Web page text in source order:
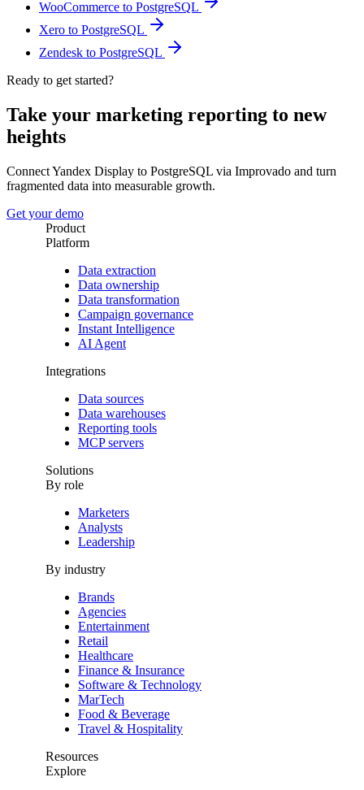
WooCommerce to PostgreSQL
Xero to PostgreSQL
Zendesk to PostgreSQL
Ready to get started?
Take your marketing reporting to new
heights
Connect Yandex Display to PostgreSQL via Improvado and turn
fragmented data into measurable growth.
Get your demo
Product
Platform
Data extraction
Data ownership
Data transformation
Campaign governance
Instant Intelligence
AI Agent
Integrations
Data sources
Data warehouses
Reporting tools
MCP servers
Solutions
By role
Marketers
Analysts
Leadership
By industry
Brands
Agencies
Entertainment
Retail
Healthcare
Finance & Insurance
Software & Technology
MarTech
Food & Beverage
Travel & Hospitality
Resources
Explore